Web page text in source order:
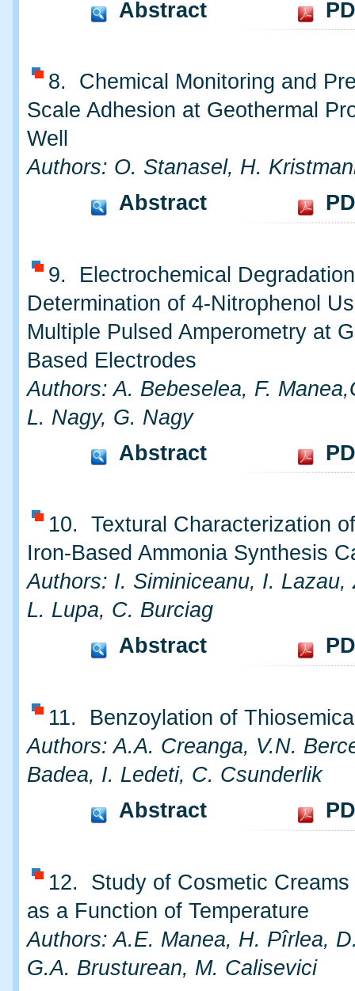
Abstract
8. Chemical Monitoring and
Scale Adhesion at Geothermal
Well
Authors: O. Stanasel, H.
Abstract
9. Electrochemical
Determination of 4-Nitrophenol
Multiple Pulsed Amperometry at
Based Electrodes
Authors: A. Bebeselea, F.
L. Nagy, G. Nagy
Abstract
10. Textural Characterization
Iron-Based Ammonia Synthesis
Authors: I. Siminiceanu, I. Lazau,
L. Lupa, C. Burciag
Abstract
11. Benzoylation of
Authors: A.A. Creanga, V.N.
Badea, I. Ledeti, C. Csunderlik
Abstract
12. Study of Cosmetic Creams
as a Function of Temperature
Authors: A.E. Manea, H. Pîrlea,
G.A. Brusturean, M. Calisevici